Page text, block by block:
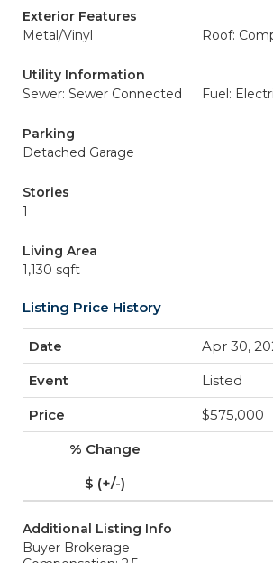
Exterior Features
Metal/Vinyl
Roof:
Utility Information
Sewer: Sewer Connected
Fuel:
Parking
Detached Garage
Stories
1
Living Area
1,130 sqft
Listing Price History
Apr 30,
Listed
$575,000
Additional Listing Info
Buyer Brokerage